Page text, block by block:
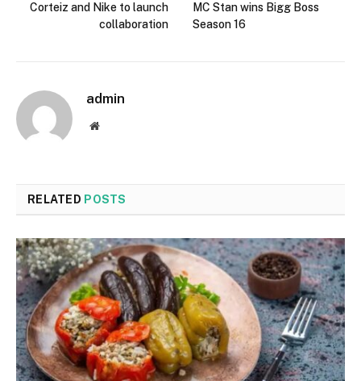
Corteiz and Nike to launch
collaboration
MC Stan wins Bigg Boss
Season 16
admin
Website
RELATED POSTS